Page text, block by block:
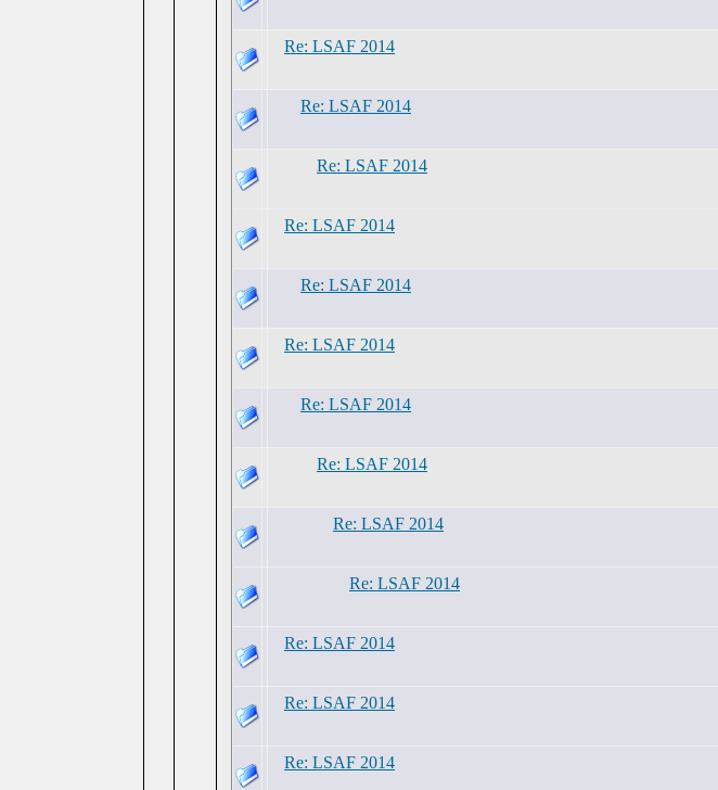
Re: LSAF 2014
Re: LSAF 2014
Re: LSAF 2014
Re: LSAF 2014
Re: LSAF 2014
Re: LSAF 2014
Re: LSAF 2014
Re: LSAF 2014
Re: LSAF 2014
Re: LSAF 2014
Re: LSAF 2014
Re: LSAF 2014
Re: LSAF 2014